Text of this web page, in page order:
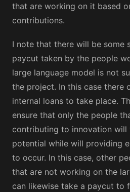
that are working on it based
contributions.
I note that there will be some
paycut taken by the people
large language model is not
the project. In this case there
internal loans to take place.
ensure that only the people
contributing to innovation will
potential while will providing
to occur. In this case, other
that are not working on the
can likewise take a paycut to